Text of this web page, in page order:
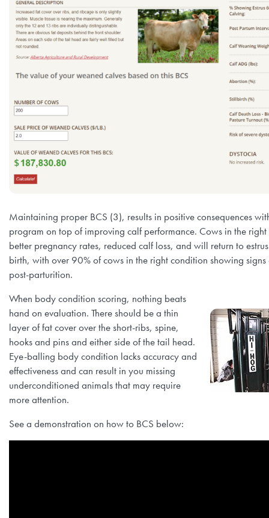
Maintaining proper BCS (3), results in positive consequences
program on top of improving calf performance. Cows in the
better pregnancy rates, reduced calf loss, and will return to
birth, with over 90% of cows in the right condition showing
post-parturition.
When body condition scoring, nothing beats
hand on evaluation. There should be a thin
layer of fat cover over the short-ribs, spine,
hooks and pins and either side of the tail head.
Eye-balling body condition lacks accuracy and
effectiveness and can result in you missing
underconditioned animals that may require
more attention.
See a demonstration on how to BCS below: